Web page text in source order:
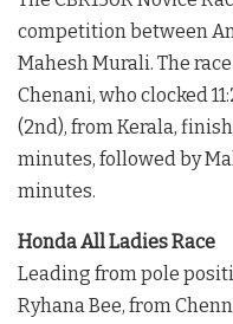
competition between
Mahesh Murali. The
Chenani, who clocked
(2nd), from Kerala,
minutes, followed by
minutes.
Honda All Ladies Race
Leading from pole
Ryhana Bee, from